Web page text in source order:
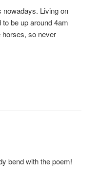
nowadays. Living on
be up around 4am
horses, so never
bend with the poem!